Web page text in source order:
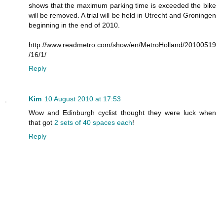
shows that the maximum parking time is exceeded the bike
will be removed. A trial will be held in Utrecht and Groningen
beginning in the end of 2010.
http://www.readmetro.com/show/en/MetroHolland/20100519
/16/1/
Reply
Kim 10 August 2010 at 17:53
Wow and Edinburgh cyclist thought they were luck when
that got 2 sets of 40 spaces each!
Reply